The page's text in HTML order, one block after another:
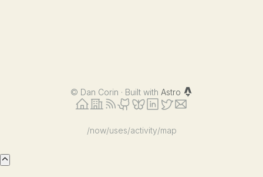
© Dan Corin · Built with Astro
/now/uses/activity/map